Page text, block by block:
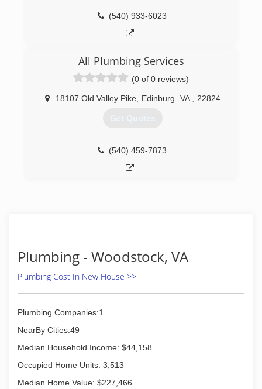
(540) 933-6023
All Plumbing Services
(0 of 0 reviews)
18107 Old Valley Pike, Edinburg VA 22824
Get Quotes
(540) 459-7873
Plumbing - Woodstock, VA
Plumbing Cost In New House >>
Plumbing Companies:1
NearBy Cities:49
Median Household Income: $44,158
Occupied Home Units: 3,513
Median Home Value: $227,466